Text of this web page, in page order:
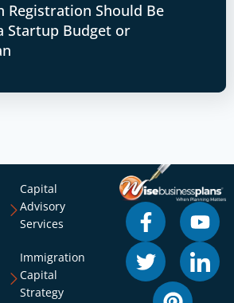
Registration Should Be
Startup Budget or
Capital
Advisory
Services
Immigration
Capital
Strategy